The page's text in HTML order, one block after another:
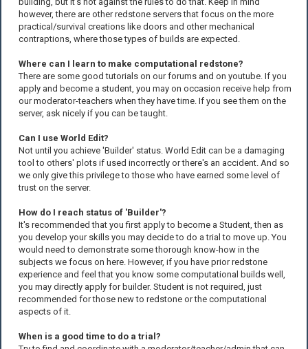
however, there are other redstone servers that focus on the more
practical/survival creations like doors and other mechanical
contraptions, where those types of builds are expected.
Where can I learn to make computational redstone?
There are some good tutorials on our forums and on youtube. If you
apply and become a student, you may on occasion receive help from
our moderator-teachers when they have time. If you see them on the
server, ask nicely if you can be taught.
Can I use World Edit?
Not until you achieve 'Builder' status. World Edit can be a damaging
tool to others' plots if used incorrectly or there's an accident. And so
we only give this privilege to those who have earned some level of
trust on the server.
How do I reach status of 'Builder'?
It's recommended that you first apply to become a Student, then as
you develop your skills you may decide to do a trial to move up. You
would need to demonstrate some thorough know-how in the
subjects we focus on here. However, if you have prior redstone
experience and feel that you know some computational builds well,
you may directly apply for builder. Student is not required, just
recommended for those new to redstone or the computational
aspects of it.
When is a good time to do a trial?